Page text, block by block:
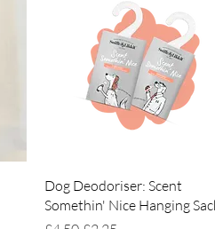
Quick View
Dog Deodoriser: Scent
Somethin' Nice Hanging